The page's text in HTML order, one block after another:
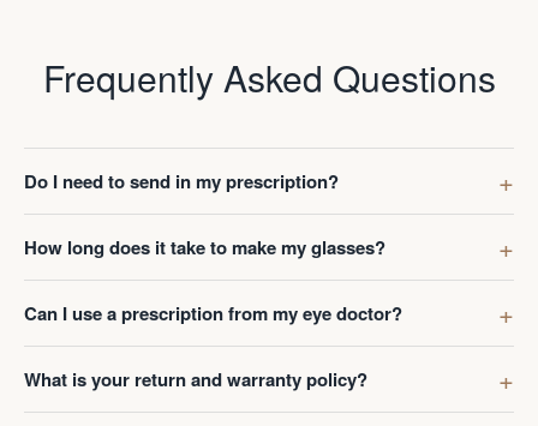
Frequently Asked Questions
Do I need to send in my prescription?
How long does it take to make my glasses?
Can I use a prescription from my eye doctor?
What is your return and warranty policy?